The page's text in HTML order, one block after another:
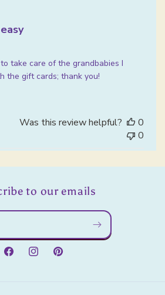
take care of the grandbabies I
the gift cards; thank you!
Was this review helpful?
0
0
to our emails
FacebookInstagramPinterest